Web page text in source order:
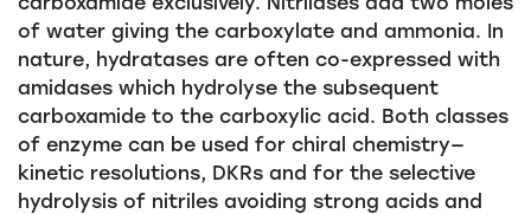
of water giving the carboxylate and ammonia. In
nature, hydratases are often co-expressed with
amidases which hydrolyse the subsequent
carboxamide to the carboxylic acid. Both classes
of enzyme can be used for chiral chemistry—
kinetic resolutions, DKRs and for the selective
hydrolysis of nitriles avoiding strong acids and